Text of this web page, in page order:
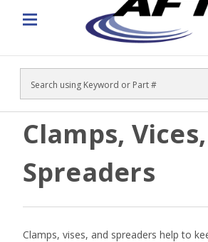
Search
Clamps,
Spreaders
Clamps, vises, and spreaders help to